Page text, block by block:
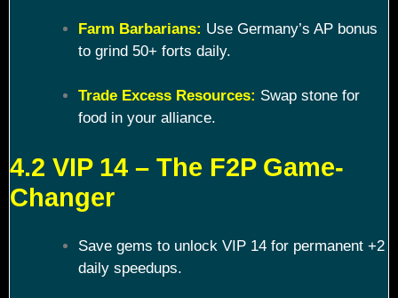
Farm Barbarians: Use Germany’s AP bonus
to grind 50+ forts daily.
Trade Excess Resources: Swap stone for
food in your alliance.
4.2 VIP 14 – The F2P Game-
Changer
Save gems to unlock VIP 14 for permanent +2
daily speedups.